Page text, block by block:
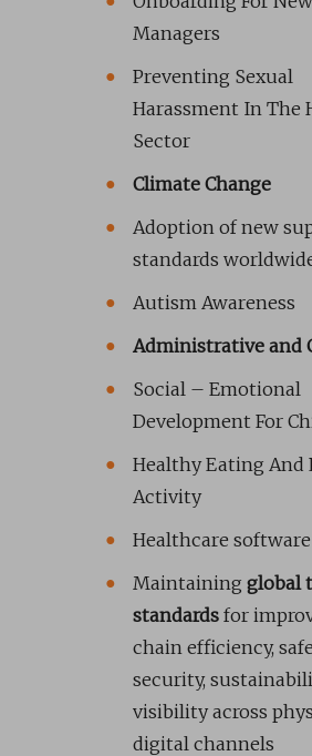
Managers
Preventing Sexual
Harassment In The
Sector
Climate Change
Adoption of new
standards
Autism Awareness
Administrative and
Social – Emotional
Development For
Healthy Eating And
Activity
Healthcare
Maintaining global
standardsfor
chain efficiency,
security,
visibility across
digital channels